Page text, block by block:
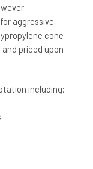
aggressive
cone
priced upon
including;